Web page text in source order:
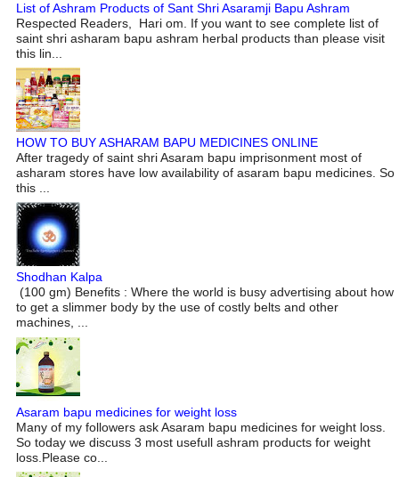
List of Ashram Products of Sant Shri Asaramji Bapu Ashram
Respected Readers, Hari om. If you want to see complete list of
saint shri asharam bapu ashram herbal products than please visit
this lin...
HOW TO BUY ASHARAM BAPU MEDICINES ONLINE
After tragedy of saint shri Asaram bapu imprisonment most of
asharam stores have low availability of asaram bapu medicines. So
this ...
Shodhan Kalpa
(100 gm) Benefits : Where the world is busy advertising about how
to get a slimmer body by the use of costly belts and other
machines, ...
Asaram bapu medicines for weight loss
Many of my followers ask Asaram bapu medicines for weight loss.
So today we discuss 3 most usefull ashram products for weight
loss.Please co...